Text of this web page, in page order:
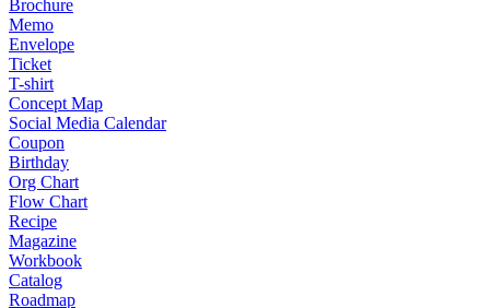
Brochure
Memo
Envelope
Ticket
T-shirt
Concept Map
Social Media Calendar
Coupon
Birthday
Org Chart
Flow Chart
Recipe
Magazine
Workbook
Catalog
Roadmap